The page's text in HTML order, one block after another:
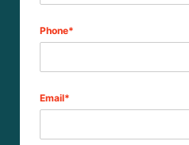
Phone*
Email*